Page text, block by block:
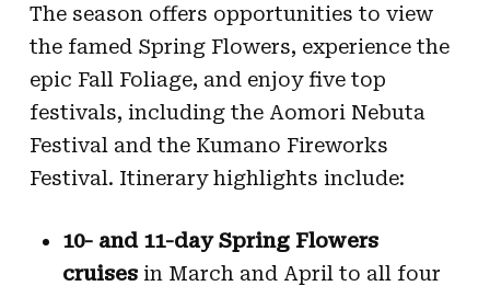
The season offers opportunities to view
the famed Spring Flowers, experience the
epic Fall Foliage, and enjoy five top
festivals, including the Aomori Nebuta
Festival and the Kumano Fireworks
Festival. Itinerary highlights include:
10- and 11-day Spring Flowers
cruises in March and April to all four